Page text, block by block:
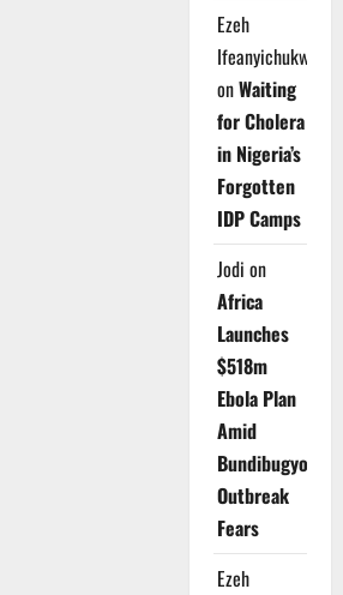
Ezeh
Ifeanyichukwu
onWaiting
for Cholera
in Nigeria’s
Forgotten
IDP Camps
Jodi on
Africa
Launches
$518m
Ebola Plan
Amid
Bundibugyo
Outbreak
Fears
Ezeh